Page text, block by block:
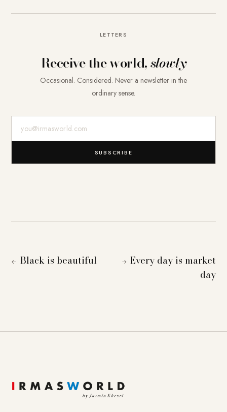
LETTERS
Receive the world,slowly
Occasional. Considered. Never a newsletter in the
ordinary sense.
SUBSCRIBE
← Black is beautiful → Every day is market
day